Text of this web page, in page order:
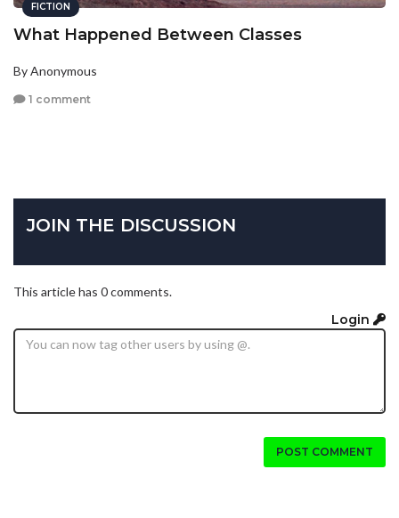
FICTION
What Happened Between Classes
By Anonymous
1 comment
JOIN THE DISCUSSION
This article has 0 comments.
Login
POST COMMENT